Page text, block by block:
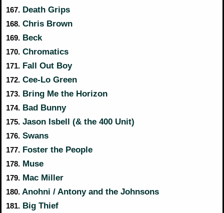
167. Death Grips
168. Chris Brown
169. Beck
170. Chromatics
171. Fall Out Boy
172. Cee-Lo Green
173. Bring Me the Horizon
174. Bad Bunny
175. Jason Isbell (& the 400 Unit)
176. Swans
177. Foster the People
178. Muse
179. Mac Miller
180. Anohni / Antony and the Johnsons
181. Big Thief